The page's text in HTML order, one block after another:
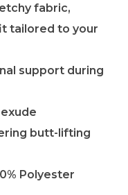
fabric,
tailored to your
support during
butt-lifting
Polyester